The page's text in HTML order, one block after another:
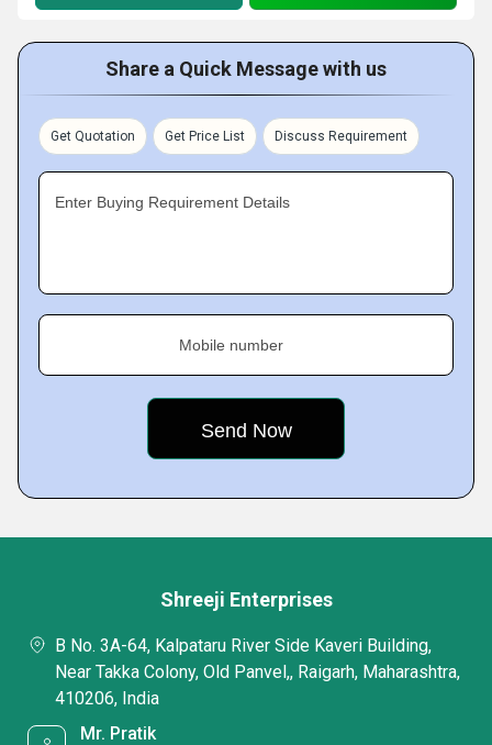
Share a Quick Message with us
Get Quotation Get Price List Discuss Requirement
Enter Buying Requirement Details
Mobile number
Shreeji Enterprises
B No. 3A-64, Kalpataru River Side Kaveri Building,
Near Takka Colony, Old Panvel,, Raigarh, Maharashtra,
410206, India
Mr. Pratik